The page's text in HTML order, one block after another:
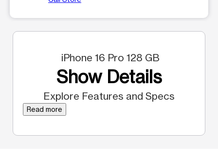
iPhone 16 Pro 128 GB
Show Details
Explore Features and Specs
Read more